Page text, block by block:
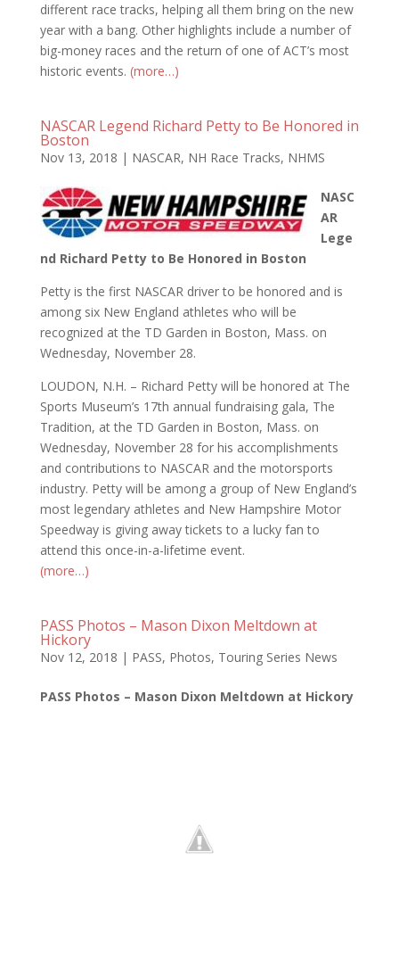
different race tracks, helping all them bring on the new
year with a bang. Other highlights include a number of
big-money races and the return of one of ACT’s most
historic events. (more…)
NASCAR Legend Richard Petty to Be Honored in
Boston
Nov 13, 2018 | NASCAR, NH Race Tracks, NHMS
NASC
AR
Lege
nd Richard Petty to Be Honored in Boston
Petty is the first NASCAR driver to be honored and is
among six New England athletes who will be
recognized at the TD Garden in Boston, Mass. on
Wednesday, November 28.
LOUDON, N.H. – Richard Petty will be honored at The
Sports Museum’s 17th annual fundraising gala, The
Tradition, at the TD Garden in Boston, Mass. on
Wednesday, November 28 for his accomplishments
and contributions to NASCAR and the motorsports
industry. Petty will be among a group of New England’s
most legendary athletes and New Hampshire Motor
Speedway is giving away tickets to a lucky fan to
attend this once-in-a-lifetime event.
(more…)
PASS Photos – Mason Dixon Meltdown at
Hickory
Nov 12, 2018 | PASS, Photos, Touring Series News
PASS Photos – Mason Dixon Meltdown at Hickory